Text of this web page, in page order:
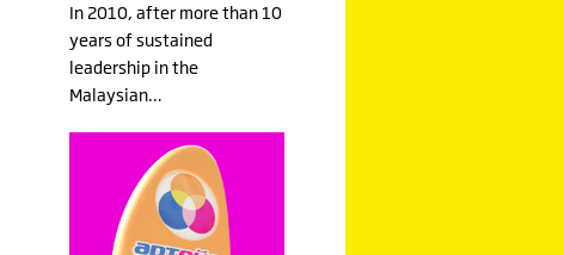
In 2010, after more than 10
years of sustained
leadership in the
Malaysian…